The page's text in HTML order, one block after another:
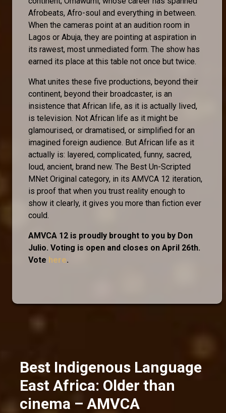
Afrobeats, Afro-soul and everything in between.
When the cameras point at an audition room in
Lagos or Abuja, they are pointing at aspiration in
its rawest, most unmediated form. The show has
earned its place at this table not once but twice.
What unites these five productions, beyond their
continent, beyond their broadcaster, is an
insistence that African life, as it is actually lived,
is television. Not African life as it might be
glamourised, or dramatised, or simplified for an
imagined foreign audience. But African life as it
actually is: layered, complicated, funny, sacred,
loud, ancient, brand new. The Best Un-Scripted
MNet Original category, in its AMVCA 12 iteration,
is proof that when you trust reality enough to
show it clearly, it gives you more than fiction ever
could.
AMVCA 12 is proudly brought to you by Don
Julio. Voting is open and closes on April 26th.
Vote here.
Best Indigenous Language
East Africa: Older than
cinema – AMVCA